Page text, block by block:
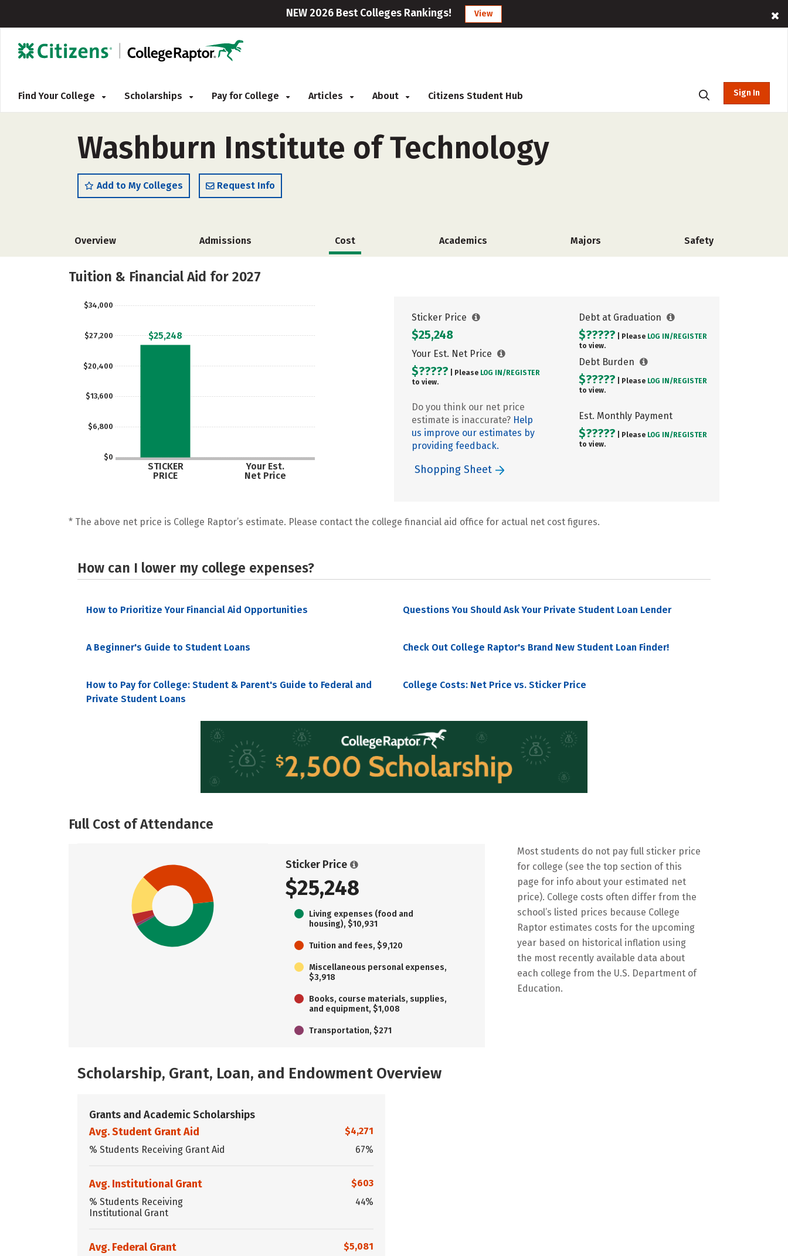
NEW 2026 Best Colleges Rankings! View
Find Your College Scholarships Pay for College Articles About Citizens Student Hub Sign In
Washburn Institute of Technology
Add to My Colleges Request Info
Overview Admissions Cost Academics Majors Safety
Tuition & Financial Aid for 2027
$0
$6,800
$13,600
$20,400
$27,200
$34,000
STICKER
PRICE
Your Est.
Net Price
$25,248
Sticker Price
$25,248
Your Est. Net Price
$????? | Please LOG IN/ REGISTER
to view.
Do you think our net price
estimate is inaccurate? Help
us improve our estimates by
providing feedback.
Debt at Graduation
$????? | Please LOG IN/ REGISTER
to view.
Debt Burden
$????? | Please LOG IN/ REGISTER
to view.
Est. Monthly Payment
$????? | Please LOG IN/ REGISTER
to view.
Shopping Sheet
* The above net price is College Raptor’s estimate. Please contact the college financial aid office for actual net cost figures.
How can I lower my college expenses?
How to Prioritize Your Financial Aid Opportunities Questions You Should Ask Your Private Student Loan Lender
A Beginner's Guide to Student Loans Check Out College Raptor's Brand New Student Loan Finder!
How to Pay for College: Student & Parent's Guide to Federal and
Private Student Loans
College Costs: Net Price vs. Sticker Price
Full Cost of Attendance
Sticker Price
$25,248
Living expenses (food and
housing), $10,931
Tuition and fees, $9,120
Miscellaneous personal expenses,
$3,918
Books, course materials, supplies,
and equipment, $1,008
Transportation, $271
Most students do not pay full sticker price
for college (see the top section of this
page for info about your estimated net
price). College costs often differ from the
school’s listed prices because College
Raptor estimates costs for the upcoming
year based on historical inflation using
the most recently available data about
each college from the U.S. Department of
Education.
Scholarship, Grant, Loan, and Endowment Overview
Grants and Academic Scholarships
Avg. Student Grant Aid
$4,271
% Students Receiving Grant Aid
67%
Avg. Institutional Grant
$603
% Students Receiving
Institutional Grant
44%
Avg. Federal Grant
$5,081